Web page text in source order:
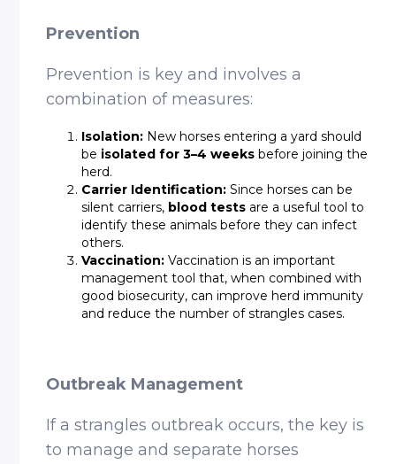
Prevention
Prevention is key and involves a
combination of measures:
Isolation: New horses entering a yard should
be isolated for 3–4 weeks before joining the
herd.
Carrier Identification: Since horses can be
silent carriers, blood tests are a useful tool to
identify these animals before they can infect
others.
Vaccination: Vaccination is an important
management tool that, when combined with
good biosecurity, can improve herd immunity
and reduce the number of strangles cases.
Outbreak Management
If a strangles outbreak occurs, the key is
to manage and separate horses